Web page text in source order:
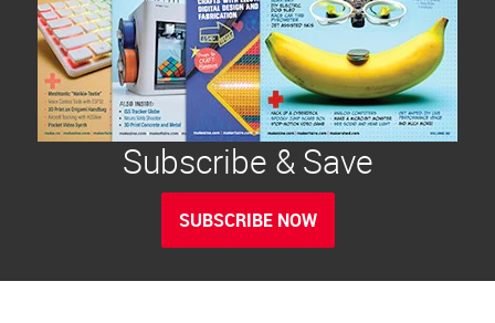
Subscribe & Save
SUBSCRIBE NOW